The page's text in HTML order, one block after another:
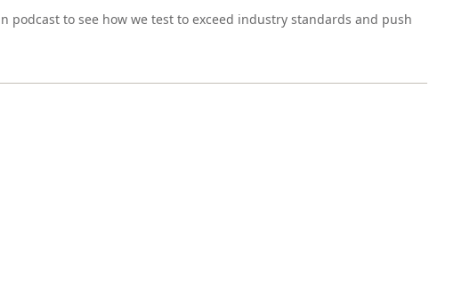
podcast to see how we test to exceed industry standards and push